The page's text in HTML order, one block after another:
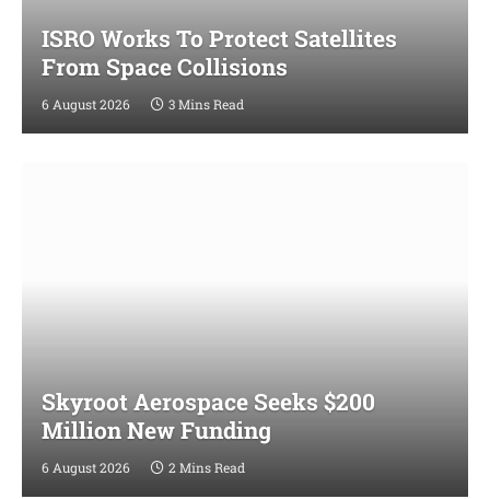
ISRO Works To Protect Satellites
From Space Collisions
6 August 2026 3 Mins Read
Skyroot Aerospace Seeks $200
Million New Funding
6 August 2026 2 Mins Read